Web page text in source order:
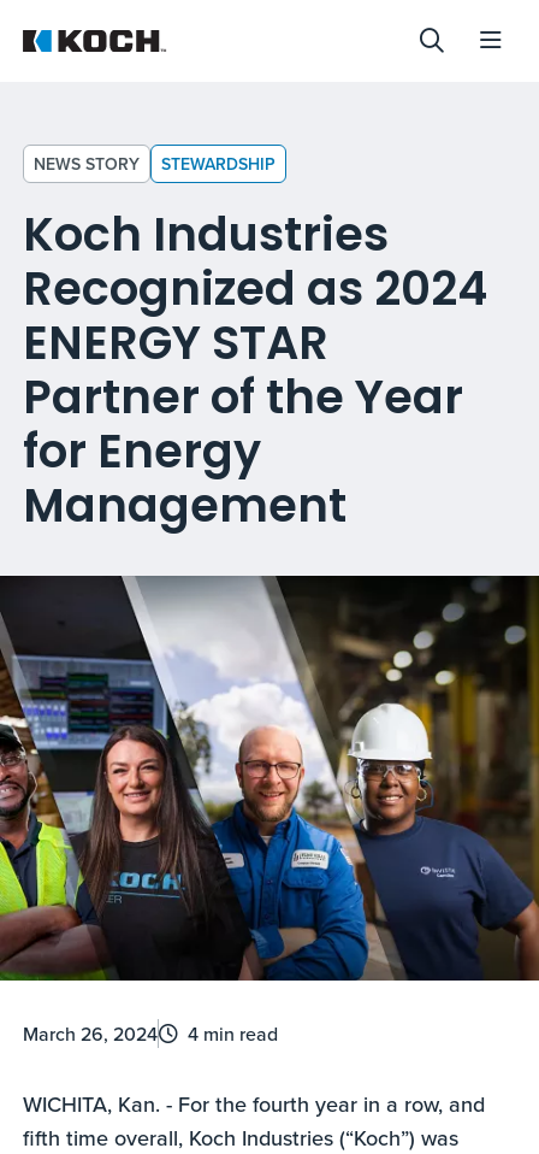
NEWS STORY STEWARDSHIP
Koch Industries
Recognized as 2024
ENERGY STAR
Partner of the Year
for Energy
Management
March 26, 2024 4 min read
WICHITA, Kan. - For the fourth year in a row, and
fifth time overall, Koch Industries (“Koch”) was